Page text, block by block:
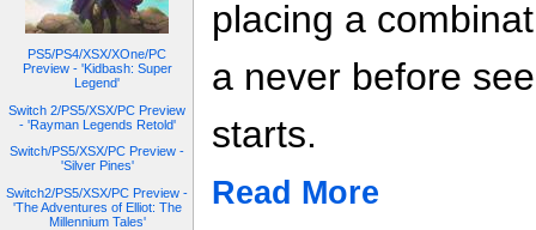
PS5/PS4/XSX/XOne/PC
Preview - 'Kidbash: Super
Legend'
Switch 2/PS5/XSX/PC Preview
- 'Rayman Legends Retold'
Switch/PS5/XSX/PC Preview -
'Silver Pines'
Switch2/PS5/XSX/PC Preview -
'The Adventures of Elliot: The
Millennium Tales'
placing a
a never before
starts.
Read More